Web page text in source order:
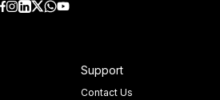
Support
Contact Us